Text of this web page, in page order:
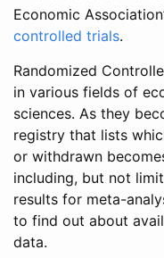
Economic
controlled trials.
Randomized
in various fields of
sciences. As they
registry that lists
or withdrawn
including, but not
results for meta-
to find out about
data.